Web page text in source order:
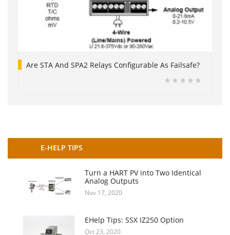
Are STA And SPA2 Relays Configurable As Failsafe?
E-HELP TIPS
Turn a HART PV into Two Identical
Analog Outputs
Nov 17, 2020
EHelp Tips: SSX IZ250 Option
Oct 23, 2020